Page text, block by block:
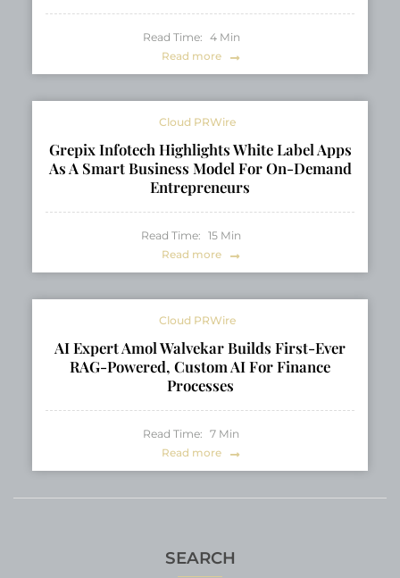
SEARCH
Read Time: 4 Min
Read more
Cloud PRWire
Grepix Infotech Highlights White Label Apps
As A Smart Business Model For On-Demand
Entrepreneurs
Read Time: 15 Min
Read more
Cloud PRWire
AI Expert Amol Walvekar Builds First-Ever
RAG-Powered, Custom AI For Finance
Processes
Read Time: 7 Min
Read more